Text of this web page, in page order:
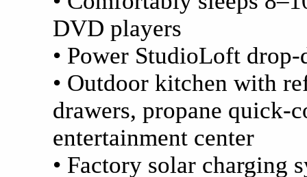
DVD players
• Power StudioLoft
• Outdoor kitchen with
drawers, propane quick-
entertainment center
• Factory solar charging